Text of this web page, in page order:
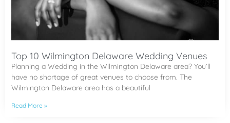
Top 10 Wilmington Delaware Wedding Venues
Planning a Wedding in the Wilmington Delaware area? You’ll
have no shortage of great venues to choose from. The
Wilmington Delaware area has a beautiful
Read More »